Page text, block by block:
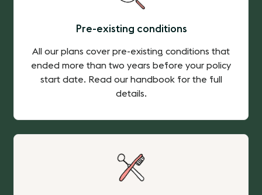
Pre-existing conditions
All our plans cover pre-existing conditions that
ended more than two years before your policy
start date. Read our handbook for the full
details.